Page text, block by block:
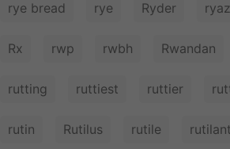
rye bread rye Ryder
Rx rwp rwbh Rwandan
rutting ruttiest ruttier
rutin Rutilus rutile rutilant